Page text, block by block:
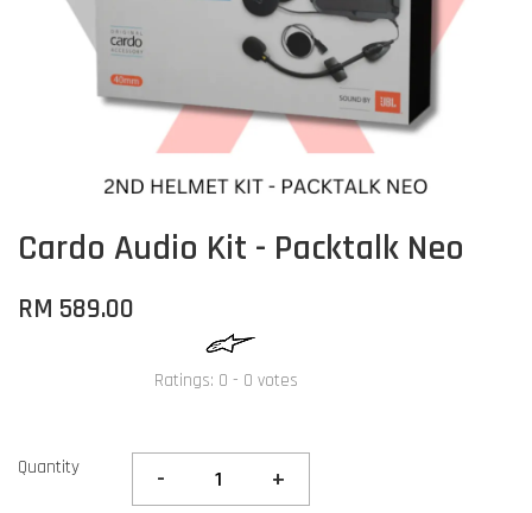
Cardo Audio Kit - Packtalk Neo
RM 589.00
Ratings: 0 - 0 votes
Quantity - +